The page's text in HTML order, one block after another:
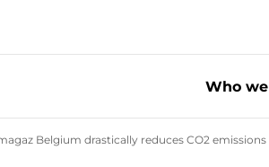
Who
change
Belgium drastically reduces CO2